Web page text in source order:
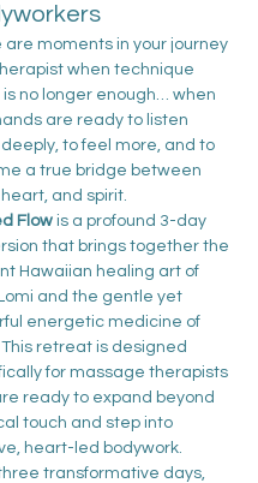
are moments in your journey
when technique
is no longer enough… when
are ready to listen
to feel more, and to
a true bridge between
heart, and spirit.
Flow is a profound 3-day
that brings together the
Hawaiian healing art of
and the gentle yet
energetic medicine of
This retreat is designed
for massage therapists
ready to expand beyond
touch and step into
heart-led bodywork.
transformative days,